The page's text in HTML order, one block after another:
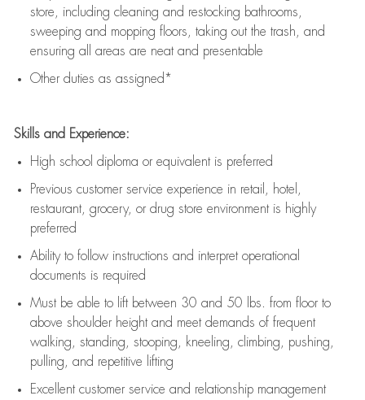
store, including cleaning and restocking bathrooms,
sweeping and mopping floors, taking out the trash, and
ensuring all areas are neat and presentable
Other duties as assigned*
Skills and Experience:
High school diploma or equivalent is preferred
Previous customer service experience in retail, hotel,
restaurant, grocery, or drug store environment is highly
preferred
Ability to follow instructions and interpret operational
documents is required
Must be able to lift between 30 and 50 lbs. from floor to
above shoulder height and meet demands of frequent
walking, standing, stooping, kneeling, climbing, pushing,
pulling, and repetitive lifting
Excellent customer service and relationship management